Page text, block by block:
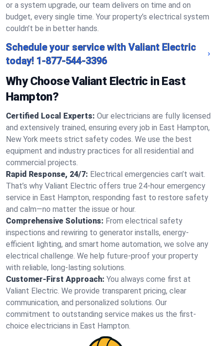
or a system upgrade, our team delivers on time and on
budget, every single time. Your property’s electrical system
couldn’t be in better hands.
Schedule your service with Valiant Electric
today! 1-877-544-3396
Why Choose Valiant Electric in East
Hampton?
Certified Local Experts: Our electricians are fully licensed
and extensively trained, ensuring every job in East Hampton,
New York meets strict safety codes. We use the best
equipment and industry practices for all residential and
commercial projects.
Rapid Response, 24/7: Electrical emergencies can’t wait.
That’s why Valiant Electric offers true 24-hour emergency
service in East Hampton, responding fast to restore safety
and calm—no matter the issue or hour.
Comprehensive Solutions: From electrical safety
inspections and rewiring to generator installs, energy-
efficient lighting, and smart home automation, we solve any
electrical challenge. We help future-proof your property
with reliable, long-lasting solutions.
Customer-First Approach: You always come first at
Valiant Electric. We provide transparent pricing, clear
communication, and personalized solutions. Our
commitment to outstanding service makes us the first-
choice electricians in East Hampton.